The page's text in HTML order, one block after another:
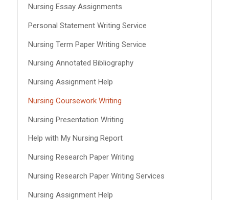
Nursing Essay Assignments
Personal Statement Writing Service
Nursing Term Paper Writing Service
Nursing Annotated Bibliography
Nursing Assignment Help
Nursing Coursework Writing
Nursing Presentation Writing
Help with My Nursing Report
Nursing Research Paper Writing
Nursing Research Paper Writing Services
Nursing Assignment Help